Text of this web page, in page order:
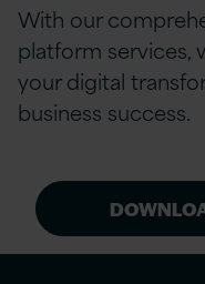
With our
platform services,
your digital
business success.